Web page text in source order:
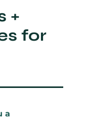
+
for
a